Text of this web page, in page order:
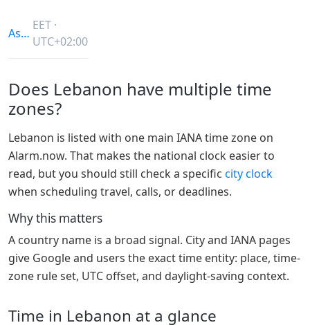
Asia/Beirut
EET ·
UTC+02:00
Does Lebanon have multiple time
zones?
Lebanon is listed with one main IANA time zone on
Alarm.now. That makes the national clock easier to
read, but you should still check a specific city clock
when scheduling travel, calls, or deadlines.
Why this matters
A country name is a broad signal. City and IANA pages
give Google and users the exact time entity: place, time-
zone rule set, UTC offset, and daylight-saving context.
Time in Lebanon at a glance